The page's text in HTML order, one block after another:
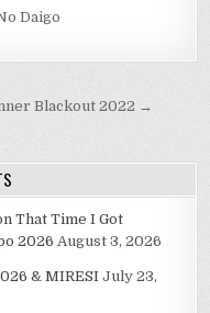
Daigo
Blackout 2022 →
That Time I Got
2026 August 3, 2026
& MIRESI July 23,